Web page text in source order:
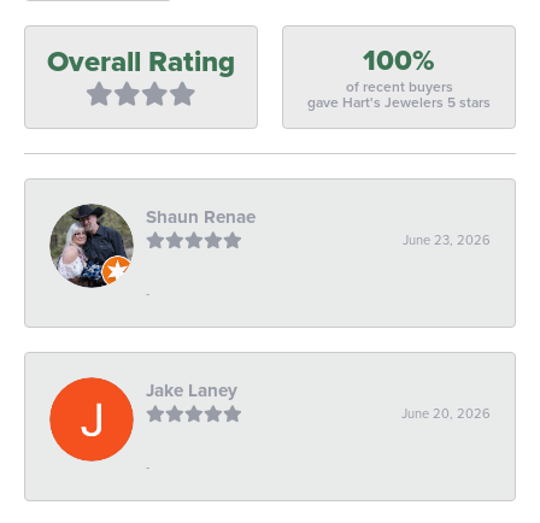
Overall Rating 100%
of recent buyers
gave Hart's Jewelers 5 stars
Shaun Renae
June 23, 2026
-
Jake Laney
June 20, 2026
-